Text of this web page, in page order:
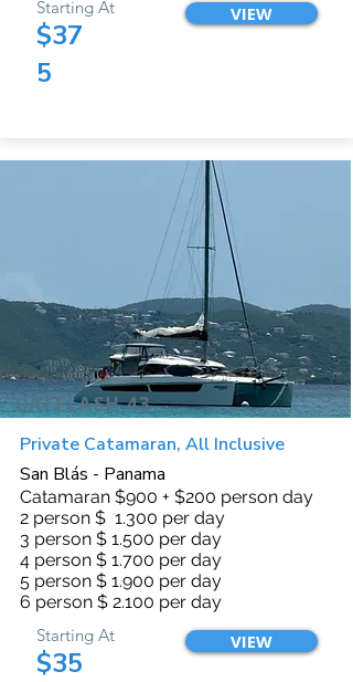
Starting At
$37
5
VIEW
CATFLASH 43
Private Catamaran, All Inclusive
San Blás - Panama
Catamaran $900 + $200 person day
2 person $ 1.300 per day
3 person $ 1.500 per day
4 person $ 1.700 per day
5 person $ 1.900 per day
6 person $ 2.100 per day
Starting At
$35
VIEW